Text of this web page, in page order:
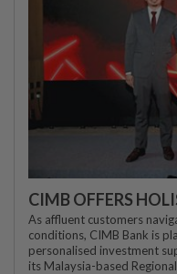
CIMB OFFERS
As affluent customers
conditions, CIMB Bank is
personalised investment
its Malaysia-based